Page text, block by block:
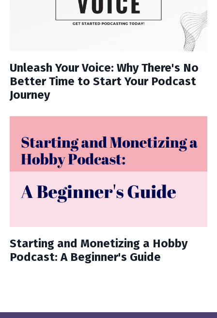
Unleash Your Voice: Why There's No
Better Time to Start Your Podcast
Journey
Starting and Monetizing a Hobby
Podcast: A Beginner's Guide